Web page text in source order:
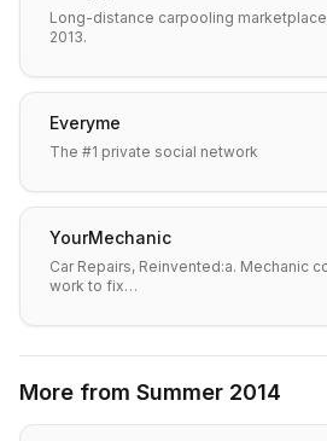
Long-distance carpooling
2013.
Everyme
The #1 private social network
YourMechanic
Car Repairs, Reinvented:a. Mechanic
work to fix…
More from Summer 2014